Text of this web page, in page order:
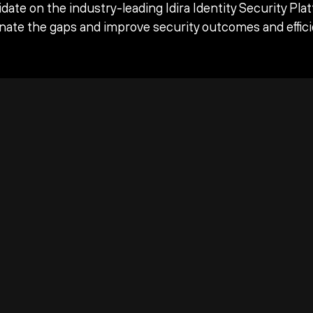
on the industry-leading Idira Identity Security
the gaps and improve security outcomes and